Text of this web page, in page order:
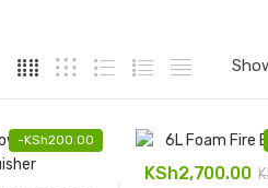
-KSh200.00
KSh2,700.00